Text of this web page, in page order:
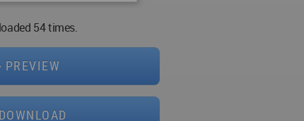
54 times.
PREVIEW
DOWNLOAD